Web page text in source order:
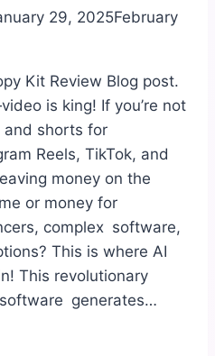
29, 2025February
Kit Review Blog post.
is king! If you’re not
and shorts for
Reels, TikTok, and
money on the
or money for
complex software,
This is where AI
This revolutionary
generates…